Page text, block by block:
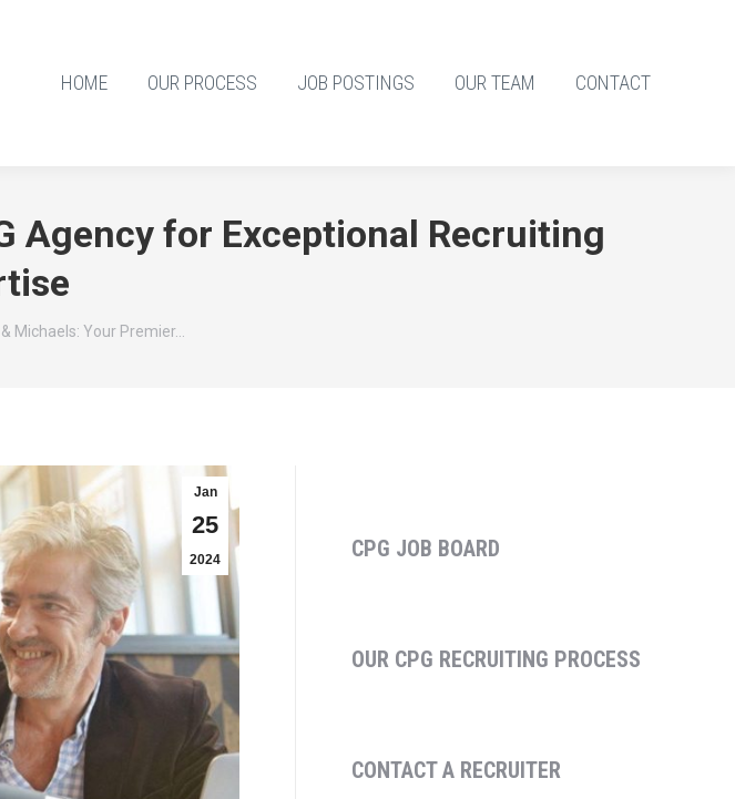
HOME OUR PROCESS JOB POSTINGS OUR TEAM CONTACT
Agency for Exceptional Recruiting
Michaels: Your Premier…
Jan
25
2024 CPG JOB BOARD
OUR CPG RECRUITING PROCESS
CONTACT A RECRUITER